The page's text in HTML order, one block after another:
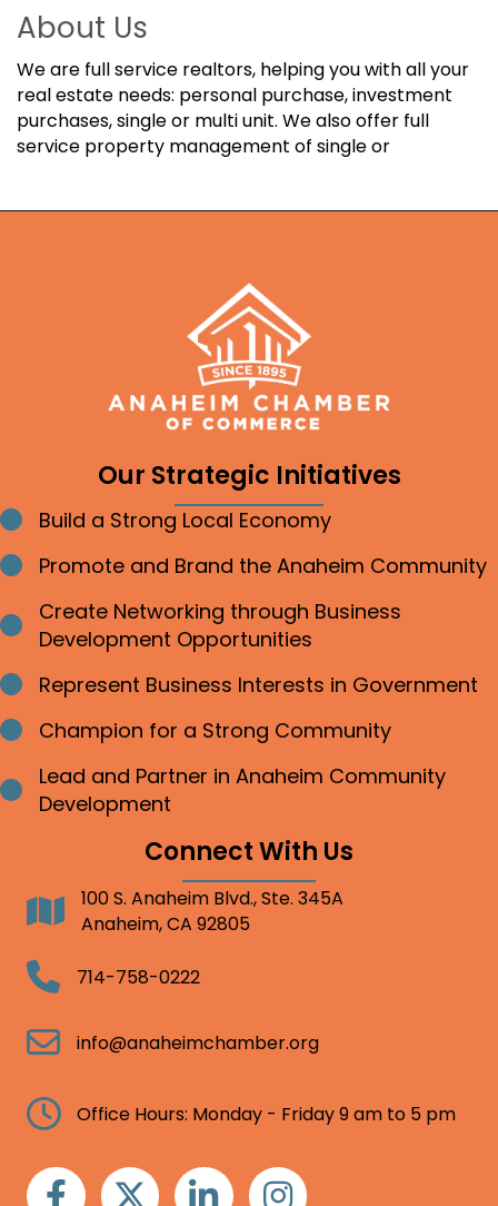
About Us
We are full service realtors, helping you with all your
real estate needs: personal purchase, investment
purchases, single or multi unit. We also offer full
service property management of single or
Our Strategic Initiatives
Bullet point
Build a Strong Local Economy
Bullet point
Promote and Brand the Anaheim Community
Bullet point
Create Networking through Business
Development Opportunities
Bullet point
Represent Business Interests in Government
Bullet point
Champion for a Strong Community
Bullet point
Lead and Partner in Anaheim Community
Development
Connect With Us
Address100 S. Anaheim Blvd., Ste. 345A
Anaheim, CA 92805
Telephone714-758-0222
Email info@anaheimchamber.org
Clock Office Hours: Monday - Friday 9 am to 5 pm
FacebookTwitter Linkedin Instagram